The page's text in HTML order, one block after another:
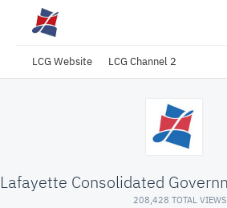
LCG Website LCG Channel 2
208,428 TOTAL VIEWS